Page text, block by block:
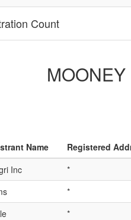
Count
Name Registered
Inc *
*
*